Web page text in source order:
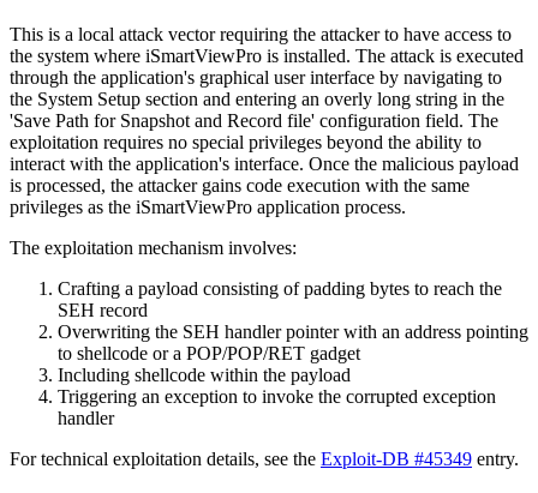
This is a local attack vector requiring the attacker to have access to
the system where iSmartViewPro is installed. The attack is executed
through the application's graphical user interface by navigating to
the System Setup section and entering an overly long string in the
'Save Path for Snapshot and Record file' configuration field. The
exploitation requires no special privileges beyond the ability to
interact with the application's interface. Once the malicious payload
is processed, the attacker gains code execution with the same
privileges as the iSmartViewPro application process.
The exploitation mechanism involves:
Crafting a payload consisting of padding bytes to reach the
SEH record
Overwriting the SEH handler pointer with an address pointing
to shellcode or a POP/POP/RET gadget
Including shellcode within the payload
Triggering an exception to invoke the corrupted exception
handler
For technical exploitation details, see the Exploit-DB #45349 entry.